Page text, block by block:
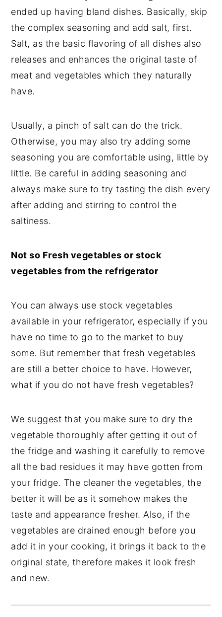
ended up having bland dishes. Basically, skip
the complex seasoning and add salt, first.
Salt, as the basic flavoring of all dishes also
releases and enhances the original taste of
meat and vegetables which they naturally
have.
Usually, a pinch of salt can do the trick.
Otherwise, you may also try adding some
seasoning you are comfortable using, little by
little. Be careful in adding seasoning and
always make sure to try tasting the dish every
after adding and stirring to control the
saltiness.
Not so Fresh vegetables or stock
vegetables from the refrigerator
You can always use stock vegetables
available in your refrigerator, especially if you
have no time to go to the market to buy
some. But remember that fresh vegetables
are still a better choice to have. However,
what if you do not have fresh vegetables?
We suggest that you make sure to dry the
vegetable thoroughly after getting it out of
the fridge and washing it carefully to remove
all the bad residues it may have gotten from
your fridge. The cleaner the vegetables, the
better it will be as it somehow makes the
taste and appearance fresher. Also, if the
vegetables are drained enough before you
add it in your cooking, it brings it back to the
original state, therefore makes it look fresh
and new.